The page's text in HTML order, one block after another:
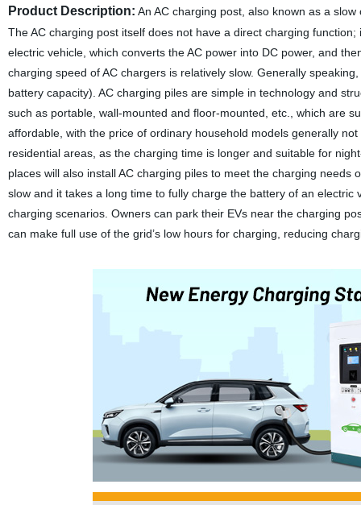
Product Description: An AC charging post, also known as a
The AC charging post itself does not have a direct charging
electric vehicle, which converts the AC power into DC power, and
charging speed of AC chargers is relatively slow. Generally
battery capacity). AC charging piles are simple in technology and
such as portable, wall-mounted and floor-mounted, etc., which are
affordable, with the price of ordinary household models generally
residential areas, as the charging time is longer and suitable for
places will also install AC charging piles to meet the charging
slow and it takes a long time to fully charge the battery of an
charging scenarios. Owners can park their EVs near the charging
can make full use of the grid’s low hours for charging, reducing